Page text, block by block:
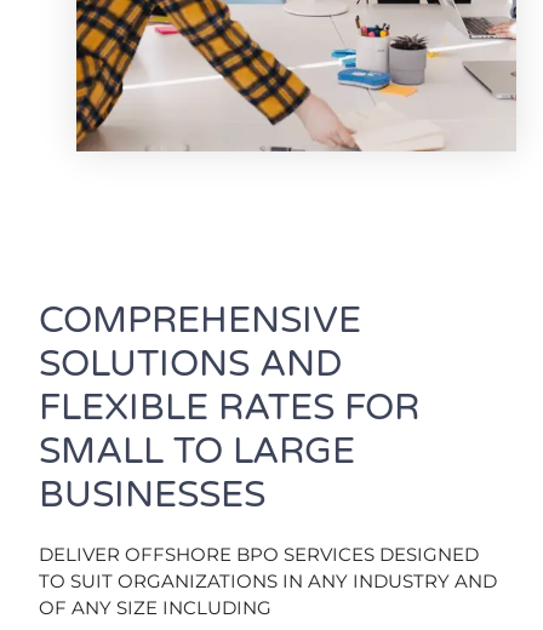
COMPREHENSIVE
SOLUTIONS AND
FLEXIBLE RATES FOR
SMALL TO LARGE
BUSINESSES
DELIVER OFFSHORE BPO SERVICES DESIGNED
TO SUIT ORGANIZATIONS IN ANY INDUSTRY AND
OF ANY SIZE INCLUDING